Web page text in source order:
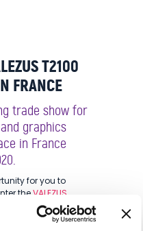
T2100
FRANCE
trade show for
graphics
in France
for you to
theVALEZUS